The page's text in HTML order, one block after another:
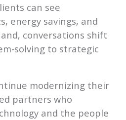
can see
energy savings, and
conversations shift
solving to strategic
modernizing their
partners who
and the people